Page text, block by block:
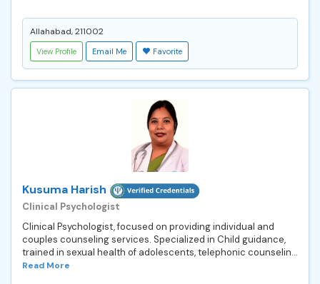
Allahabad, 211002
View Profile Email Me Favorite
Kusuma Harish
Clinical Psychologist
Clinical Psychologist, focused on providing individual and
couples counseling services. Specialized in Child guidance,
trained in sexual health of adolescents, telephonic counselin...
Read More